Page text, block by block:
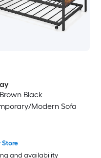
Black
Modern Sofa
Store
and availability